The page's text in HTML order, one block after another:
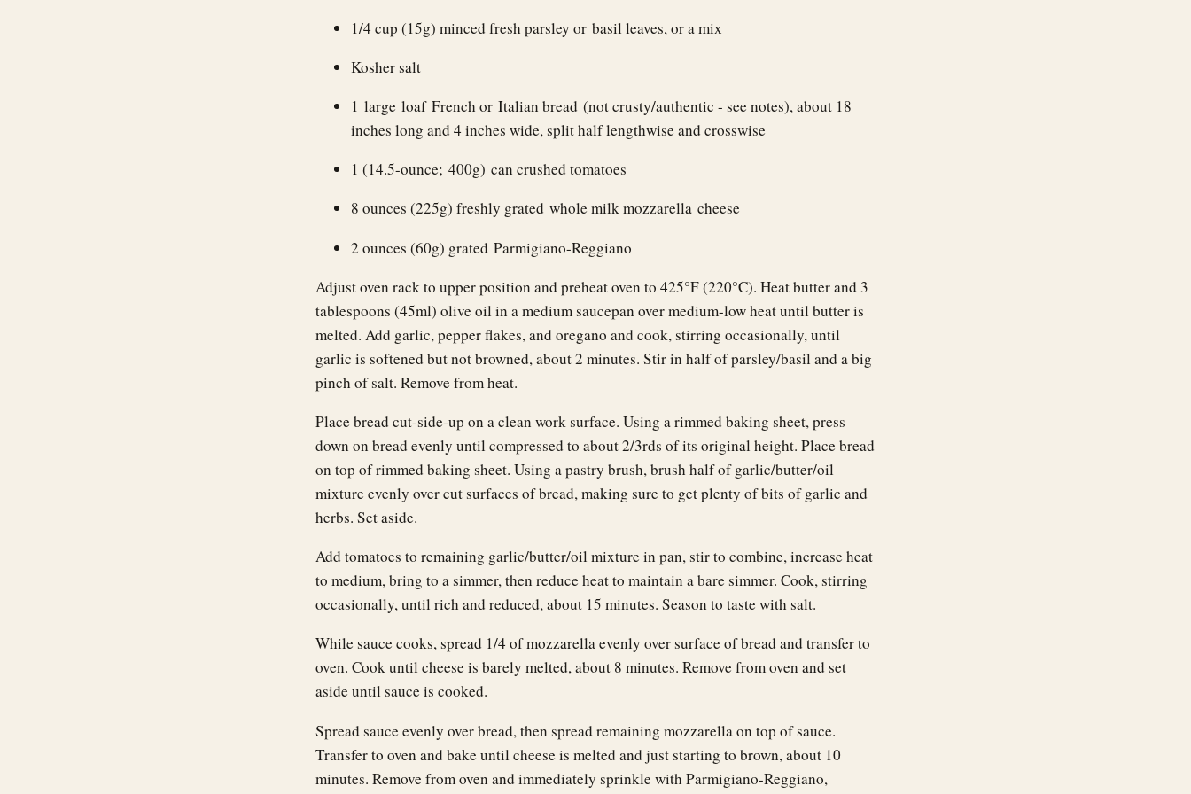
1/4 cup (15g) minced fresh parsley or basil leaves, or a mix
Kosher salt
1 large loaf French or Italian bread (not crusty/authentic - see notes), about 18
inches long and 4 inches wide, split half lengthwise and crosswise
1 (14.5-ounce; 400g) can crushed tomatoes
8 ounces (225g) freshly grated whole milk mozzarella cheese
2 ounces (60g) grated Parmigiano-Reggiano
Adjust oven rack to upper position and preheat oven to 425°F (220°C). Heat butter and 3
tablespoons (45ml) olive oil in a medium saucepan over medium-low heat until butter is
melted. Add garlic, pepper flakes, and oregano and cook, stirring occasionally, until
garlic is softened but not browned, about 2 minutes. Stir in half of parsley/basil and a big
pinch of salt. Remove from heat.
Place bread cut-side-up on a clean work surface. Using a rimmed baking sheet, press
down on bread evenly until compressed to about 2/3rds of its original height. Place bread
on top of rimmed baking sheet. Using a pastry brush, brush half of garlic/butter/oil
mixture evenly over cut surfaces of bread, making sure to get plenty of bits of garlic and
herbs. Set aside.
Add tomatoes to remaining garlic/butter/oil mixture in pan, stir to combine, increase heat
to medium, bring to a simmer, then reduce heat to maintain a bare simmer. Cook, stirring
occasionally, until rich and reduced, about 15 minutes. Season to taste with salt.
While sauce cooks, spread 1/4 of mozzarella evenly over surface of bread and transfer to
oven. Cook until cheese is barely melted, about 8 minutes. Remove from oven and set
aside until sauce is cooked.
Spread sauce evenly over bread, then spread remaining mozzarella on top of sauce.
Transfer to oven and bake until cheese is melted and just starting to brown, about 10
minutes. Remove from oven and immediately sprinkle with Parmigiano-Reggiano,